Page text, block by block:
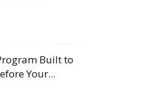
Built to
Your...